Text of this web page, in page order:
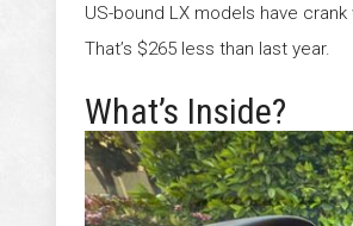
US-bound LX models have
That’s $265 less than last year.
What’s Inside?